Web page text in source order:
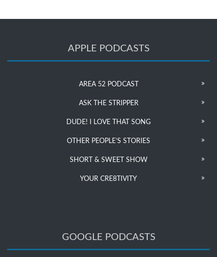
APPLE PODCASTS
AREA 52 PODCAST
ASK THE STRIPPER
DUDE! I LOVE THAT SONG
OTHER PEOPLE’S STORIES
SHORT & SWEET SHOW
YOUR CRE8TIVITY
GOOGLE PODCASTS